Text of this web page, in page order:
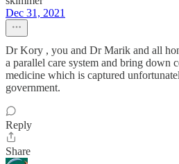
Dec 31, 2021
Dr Kory , you and Dr Marik and all
a parallel care system and bring down
medicine which is captured
government.
Reply
Share